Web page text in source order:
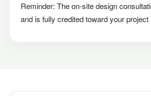
Reminder: The on-site design
and is fully credited toward your project